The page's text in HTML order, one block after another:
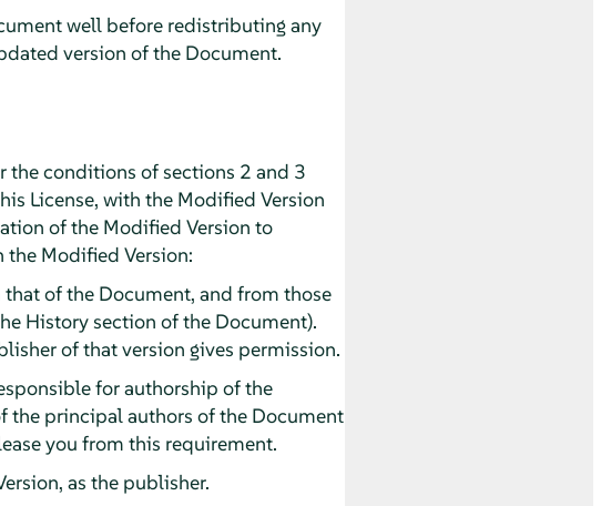
well before redistributing any
version of the Document.
the conditions of sections 2 and 3
License, with the Modified Version
of the Modified Version to
the Modified Version:
of the Document, and from those
History section of the Document).
of that version gives permission.
for authorship of the
the principal authors of the Document
you from this requirement.
as the publisher.